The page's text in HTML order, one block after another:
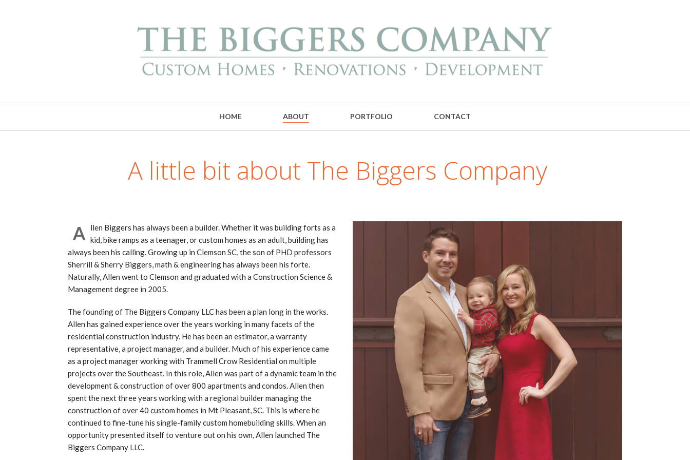
HOME ABOUT PORTFOLIO CONTACT
A little bit about The Biggers Company
A
llen Biggers has always been a builder. Whether it was building forts as a
kid, bike ramps as a teenager, or custom homes as an adult, building has
always been his calling. Growing up in Clemson SC, the son of PHD professors
Sherrill & Sherry Biggers, math & engineering has always been his forte.
Naturally, Allen went to Clemson and graduated with a Construction Science &
Management degree in 2005.
The founding of The Biggers Company LLC has been a plan long in the works.
Allen has gained experience over the years working in many facets of the
residential construction industry. He has been an estimator, a warranty
representative, a project manager, and a builder. Much of his experience came
as a project manager working with Trammell Crow Residential on multiple
projects over the Southeast. In this role, Allen was part of a dynamic team in the
development & construction of over 800 apartments and condos. Allen then
spent the next three years working with a regional builder managing the
construction of over 40 custom homes in Mt Pleasant, SC. This is where he
continued to fine-tune his single-family custom homebuilding skills. When an
opportunity presented itself to venture out on his own, Allen launched The
Biggers Company LLC.